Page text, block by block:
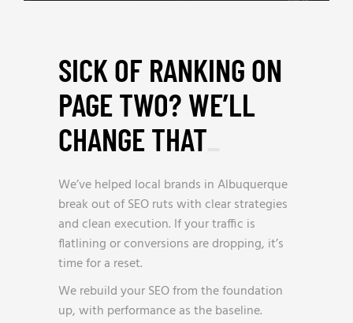
SICK OF RANKING ON
PAGE TWO? WE’LL
CHANGE THAT
We’ve helped local brands in Albuquerque
break out of SEO ruts with clear strategies
and clean execution. If your traffic is
flatlining or conversions are dropping, it’s
time for a reset.
We rebuild your SEO from the foundation
up, with performance as the baseline.